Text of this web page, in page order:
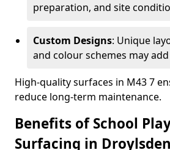
preparation, and site
Custom Designs: Unique
and colour schemes may
High-quality surfaces in M43 7
reduce long-term maintenance.
Benefits of School
Surfacing in Droylsden